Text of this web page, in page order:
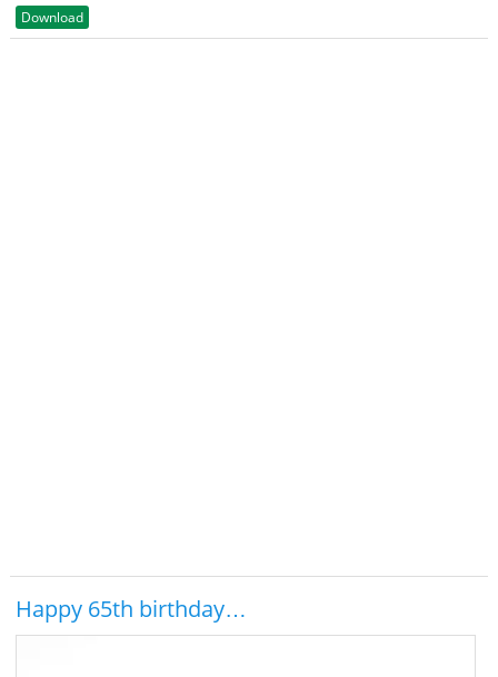
Download
Happy 65th birthday…